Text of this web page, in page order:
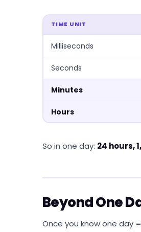
TIME UNIT
Milliseconds
Seconds
Minutes
Hours
So in one day: 24 hours,
Beyond One
Once you know one day